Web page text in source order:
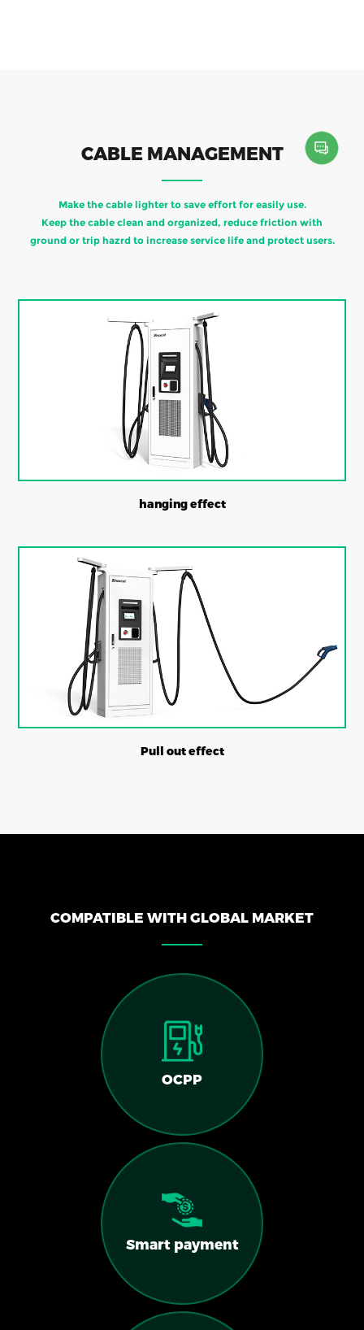
CABLE MANAGEMENT
Make the cable lighter to save effort for easily use.
Keep the cable clean and organized, reduce friction with
ground or trip hazrd to increase service life and protect users.
hanging effect
Pull out effect
COMPATIBLE WITH GLOBAL MARKET
OCPP
Smart payment